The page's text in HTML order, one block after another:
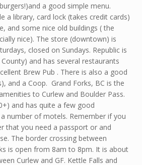
a good simple menu.
a library, card lock (takes credit cards)
and some nice old buildings ( the
nice). The store (downtown) is
closed on Sundays. Republic is
and has several restaurants
Brew Pub . There is also a good
and a Coop. Grand Forks, BC is the
to Curlew and Boulder Pass.
and has quite a few good
number of motels. Remember if you
that you need a passport or and
The border crossing between
is open from 8am to 8pm. It is about
Curlew and GF. Kettle Falls and